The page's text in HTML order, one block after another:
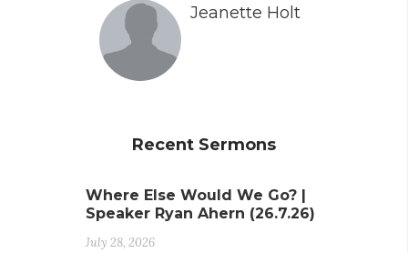
Jeanette Holt
Recent Sermons
Where Else Would We Go? |
Speaker Ryan Ahern (26.7.26)
July 28, 2026